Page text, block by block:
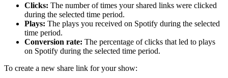
Clicks: The number of times your shared links were clicked
during the selected time period.
Plays: The plays you received on Spotify during the selected
time period.
Conversion rate: The percentage of clicks that led to plays
on Spotify during the selected time period.
To create a new share link for your show: